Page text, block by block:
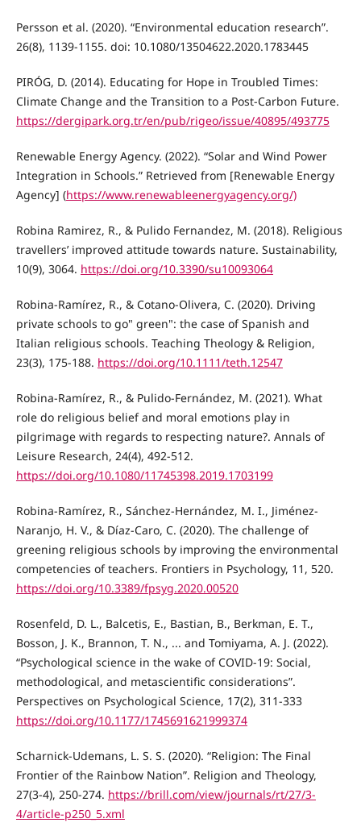
Persson et al. (2020). “Environmental education research”.
26(8), 1139-1155. doi: 10.1080/13504622.2020.1783445
PIRÓG, D. (2014). Educating for Hope in Troubled Times:
Climate Change and the Transition to a Post-Carbon Future.
https://dergipark.org.tr/en/pub/rigeo/issue/40895/493775
Renewable Energy Agency. (2022). “Solar and Wind Power
Integration in Schools.” Retrieved from [Renewable Energy
Agency] (https://www.renewableenergyagency.org/)
Robina Ramirez, R., & Pulido Fernandez, M. (2018). Religious
travellers’ improved attitude towards nature. Sustainability,
10(9), 3064. https://doi.org/10.3390/su10093064
Robina‐Ramírez, R., & Cotano‐Olivera, C. (2020). Driving
private schools to go" green": the case of Spanish and
Italian religious schools. Teaching Theology & Religion,
23(3), 175-188. https://doi.org/10.1111/teth.12547
Robina-Ramírez, R., & Pulido-Fernández, M. (2021). What
role do religious belief and moral emotions play in
pilgrimage with regards to respecting nature?. Annals of
Leisure Research, 24(4), 492-512.
https://doi.org/10.1080/11745398.2019.1703199
Robina-Ramírez, R., Sánchez-Hernández, M. I., Jiménez-
Naranjo, H. V., & Díaz-Caro, C. (2020). The challenge of
greening religious schools by improving the environmental
competencies of teachers. Frontiers in Psychology, 11, 520.
https://doi.org/10.3389/fpsyg.2020.00520
Rosenfeld, D. L., Balcetis, E., Bastian, B., Berkman, E. T.,
Bosson, J. K., Brannon, T. N., ... and Tomiyama, A. J. (2022).
“Psychological science in the wake of COVID-19: Social,
methodological, and metascientific considerations”.
Perspectives on Psychological Science, 17(2), 311-333
https://doi.org/10.1177/1745691621999374
Scharnick-Udemans, L. S. S. (2020). “Religion: The Final
Frontier of the Rainbow Nation”. Religion and Theology,
27(3-4), 250-274. https://brill.com/view/journals/rt/27/3-
4/article-p250_5.xml